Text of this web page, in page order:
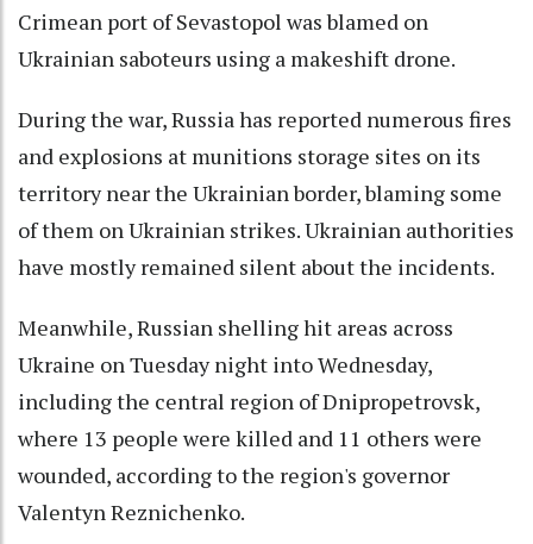
Crimean port of Sevastopol was blamed on
Ukrainian saboteurs using a makeshift drone.
During the war, Russia has reported numerous fires
and explosions at munitions storage sites on its
territory near the Ukrainian border, blaming some
of them on Ukrainian strikes. Ukrainian authorities
have mostly remained silent about the incidents.
Meanwhile, Russian shelling hit areas across
Ukraine on Tuesday night into Wednesday,
including the central region of Dnipropetrovsk,
where 13 people were killed and 11 others were
wounded, according to the region's governor
Valentyn Reznichenko.